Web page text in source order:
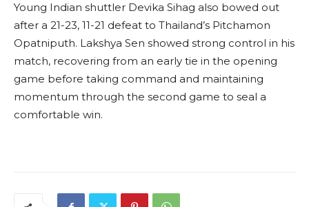
Young Indian shuttler Devika Sihag also bowed out
after a 21-23, 11-21 defeat to Thailand’s Pitchamon
Opatniputh. Lakshya Sen showed strong control in his
match, recovering from an early tie in the opening
game before taking command and maintaining
momentum through the second game to seal a
comfortable win.